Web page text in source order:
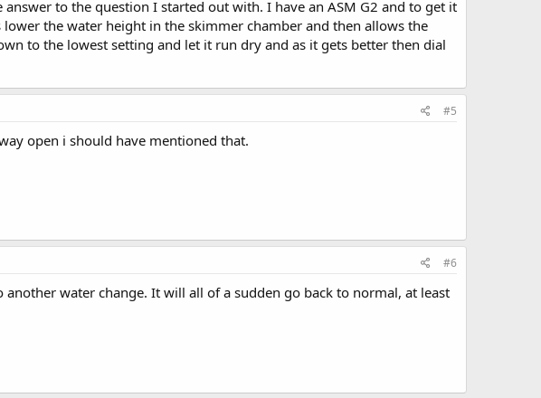
to the question I started out with. I have an ASM G2 and to get it
the water height in the skimmer chamber and then allows the
to the lowest setting and let it run dry and as it gets better then dial
#5
open i should have mentioned that.
#6
water change. It will all of a sudden go back to normal, at least